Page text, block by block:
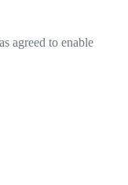
agreed to enable